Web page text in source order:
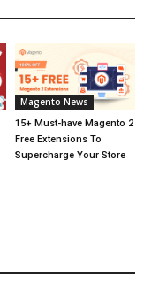
Magento News
15+ Must-have Magento 2
Free Extensions To
Supercharge Your Store